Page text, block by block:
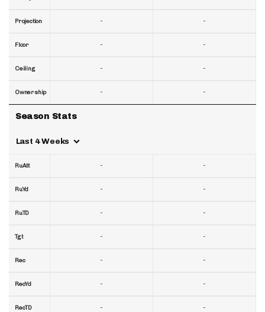
Projection
Floor
Ceiling
Ownership
Season Stats
Last 4 Weeks
RuAtt
RuYd
RuTD
Tgt
Rec
RecYd
RecTD
-
-
-
-
-
-
-
-
-
-
-
-
-
-
-
-
-
-
-
-
-
-